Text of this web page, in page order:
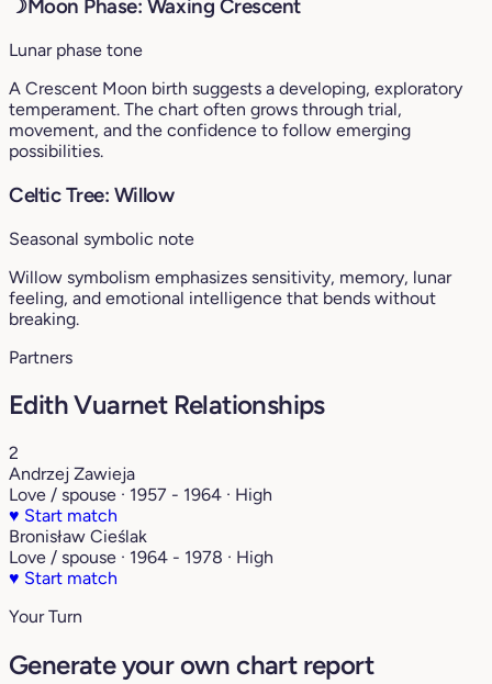
☽Moon Phase: Waxing Crescent
Lunar phase tone
A Crescent Moon birth suggests a developing, exploratory
temperament. The chart often grows through trial,
movement, and the confidence to follow emerging
possibilities.
Celtic Tree: Willow
Seasonal symbolic note
Willow symbolism emphasizes sensitivity, memory, lunar
feeling, and emotional intelligence that bends without
breaking.
Partners
Edith Vuarnet Relationships
2
Andrzej Zawieja
Love / spouse · 1957 - 1964 · High
♥ Start match
Bronisław Cieślak
Love / spouse · 1964 - 1978 · High
♥ Start match
Your Turn
Generate your own chart report